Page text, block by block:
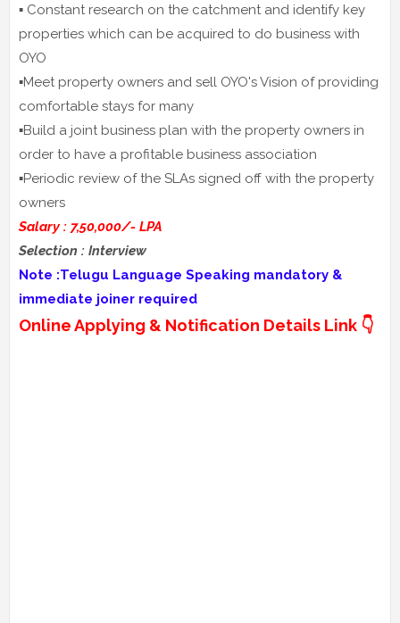
▪️ Constant research on the catchment and identify key
properties which can be acquired to do business with
OYO
▪️Meet property owners and sell OYO's Vision of providing
comfortable stays for many
▪️Build a joint business plan with the property owners in
order to have a profitable business association
▪️Periodic review of the SLAs signed off with the property
owners
Salary : 7,50,000/- LPA
Selection : Interview
Note :Telugu Language Speaking mandatory &
immediate joiner required
Online Applying & Notification Details Link 👇